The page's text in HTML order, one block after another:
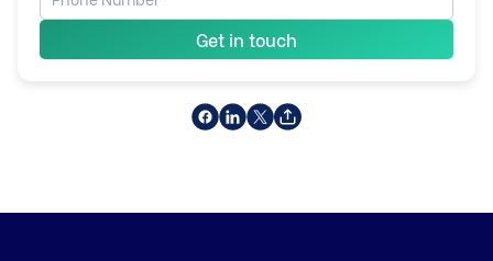
Get in touch